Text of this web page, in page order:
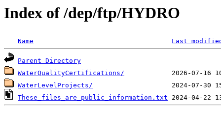
Index of /dep/ftp/HYDRO
Name Last
Parent Directory
WaterQualityCertifications/
WaterLevelProjects/
These_files_are_public_information.txt